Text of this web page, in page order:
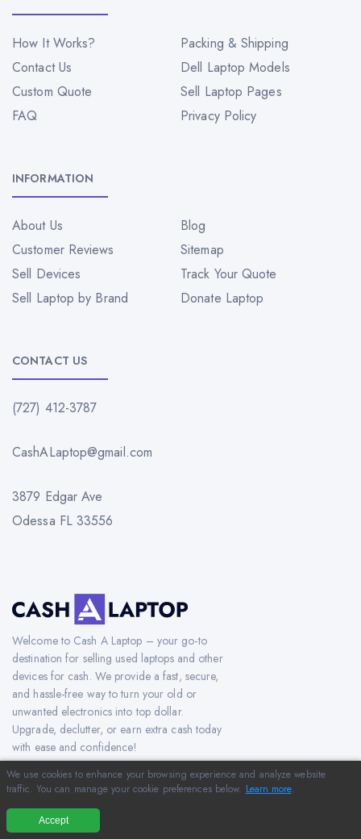
How It Works?
Packing & Shipping
Contact Us
Dell Laptop Models
Custom Quote
Sell Laptop Pages
FAQ
Privacy Policy
INFORMATION
About Us
Blog
Customer Reviews
Sitemap
Sell Devices
Track Your Quote
Sell Laptop by Brand
Donate Laptop
CONTACT US
(727) 412-3787
CashALaptop@gmail.com
3879 Edgar Ave
Odessa FL 33556
Welcome to Cash A Laptop – your go-to
destination for selling used laptops and other
devices for cash. We provide a fast, secure,
and hassle-free way to turn your old or
unwanted electronics into top dollar.
Upgrade, declutter, or earn extra cash today
with ease and confidence!
Copyright © 2012-2026 CashAlaptop.com. All Rights Reserved.
We use cookies to enhance your browsing experience and analyze website
traffic. You can manage your cookie preferences below. Learn more.
Accept